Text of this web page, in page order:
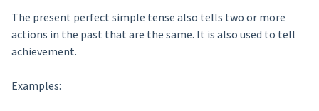
The present perfect simple tense also tells two or more
actions in the past that are the same. It is also used to tell
achievement.
Examples: